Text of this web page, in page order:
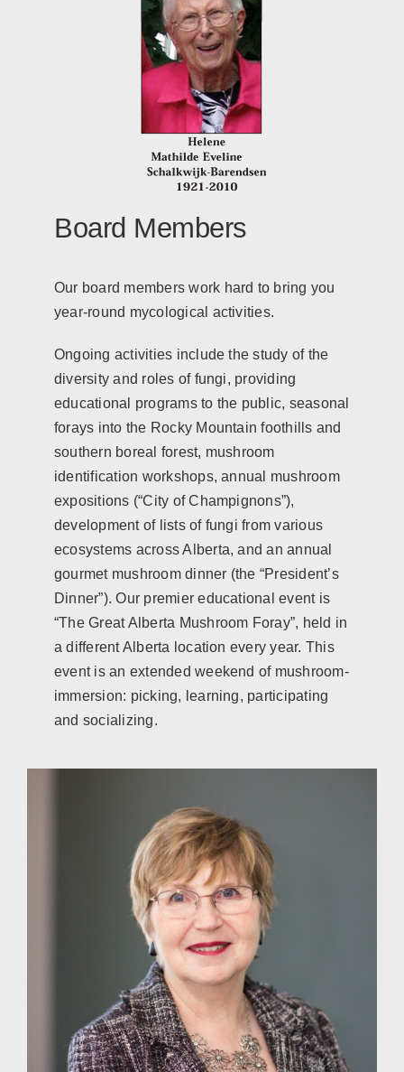
Board Members
Our board members work hard to bring you
year-round mycological activities.
Ongoing activities include the study of the
diversity and roles of fungi, providing
educational programs to the public, seasonal
forays into the Rocky Mountain foothills and
southern boreal forest, mushroom
identification workshops, annual mushroom
expositions (“City of Champignons”),
development of lists of fungi from various
ecosystems across Alberta, and an annual
gourmet mushroom dinner (the “President’s
Dinner”). Our premier educational event is
“The Great Alberta Mushroom Foray”, held in
a different Alberta location every year. This
event is an extended weekend of mushroom-
immersion: picking, learning, participating
and socializing.